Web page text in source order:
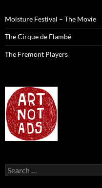
Moisture Festival – The Movie
The Cirque de Flambé
The Fremont Players
Search
for: